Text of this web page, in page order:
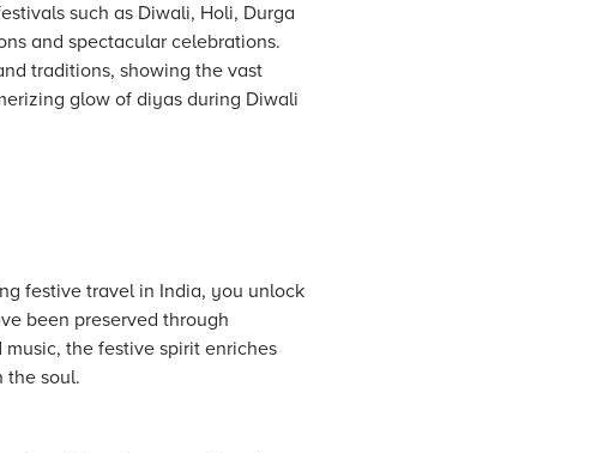
such as Diwali, Holi, Durga
and spectacular celebrations.
traditions, showing the vast
glow of diyas during Diwali
festive travel in India, you unlock
been preserved through
the festive spirit enriches
the soul.